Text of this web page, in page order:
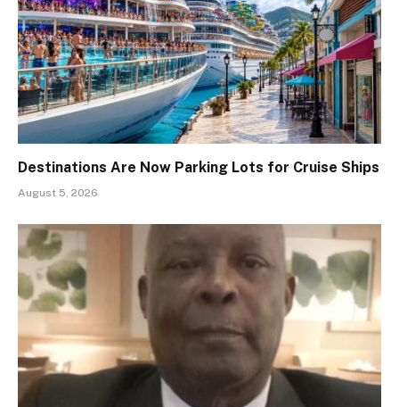
Destinations Are Now Parking Lots for Cruise Ships
August 5, 2026